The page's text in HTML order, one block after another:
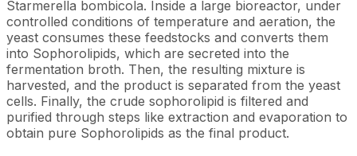
Starmerella bombicola. Inside a large bioreactor, under
controlled conditions of temperature and aeration, the
yeast consumes these feedstocks and converts them
into Sophorolipids, which are secreted into the
fermentation broth. Then, the resulting mixture is
harvested, and the product is separated from the yeast
cells. Finally, the crude sophorolipid is filtered and
purified through steps like extraction and evaporation to
obtain pure Sophorolipids as the final product.